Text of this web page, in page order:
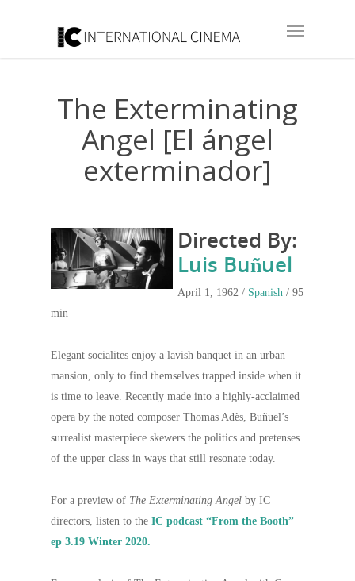
The Exterminating
Angel [El ángel
exterminador]
Directed By:
Luis Buñuel
April 1, 1962 / Spanish / 95
min
Elegant socialites enjoy a lavish banquet in an urban
mansion, only to find themselves trapped inside when it
is time to leave. Recently made into a highly-acclaimed
opera by the noted composer Thomas Adès, Buñuel’s
surrealist masterpiece skewers the politics and pretenses
of the upper class in ways that still resonate today.
For a preview of The Exterminating Angel by IC
directors, listen to the IC podcast “From the Booth”
ep 3.19 Winter 2020.